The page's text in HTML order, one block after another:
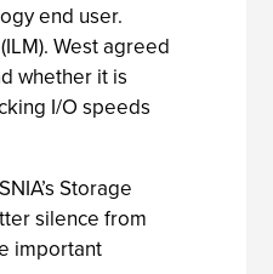
end user.
West agreed
whether it is
I/O speeds
Storage
silence from
important